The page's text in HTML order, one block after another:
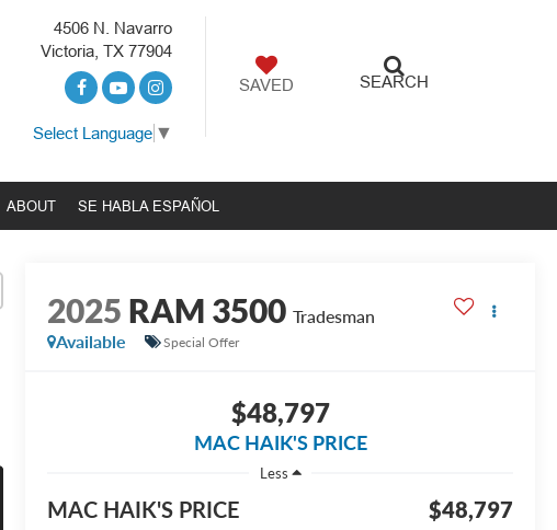
4506 N. Navarro
Victoria, TX 77904
Select Language ▼
SEARCH
SAVED
ABOUT SE HABLA ESPAÑOL
2025 RAM 3500 Tradesman
Available
Special Offer
$48,797
MAC HAIK'S PRICE
Less
MAC HAIK'S PRICE $48,797